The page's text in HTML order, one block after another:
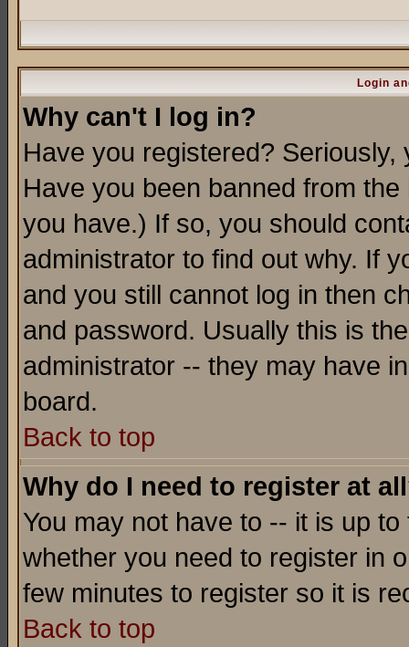
Login
Why can't I log in?
Have you registered?
Have you been banned from
you have.) If so, you should
administrator to find out why. If
and you still cannot log in then
and password. Usually this is
administrator -- they may have
board.
Back to top
Why do I need to register at
You may not have to -- it is up
whether you need to register in
few minutes to register so it is
Back to top